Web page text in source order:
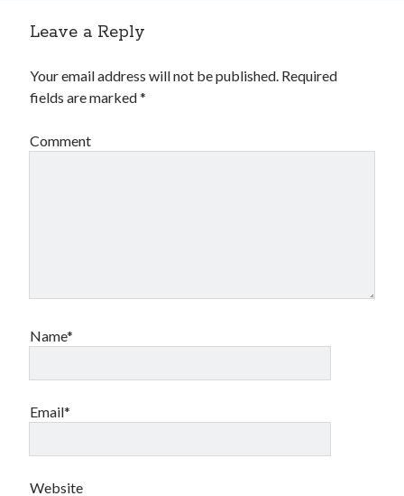
Leave a Reply
Your email address will not be published. Required
fields are marked*
Comment
Name*
Email*
Website